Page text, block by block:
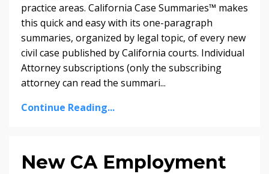
practice areas. California Case Summaries™ makes
this quick and easy with its one-paragraph
summaries, organized by legal topic, of every new
civil case published by California courts. Individual
Attorney subscriptions (only the subscribing
attorney can read the summari...
Continue Reading...
New CA Employment